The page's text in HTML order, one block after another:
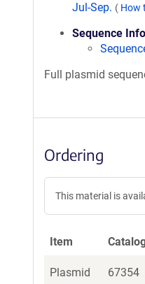
Jul-Sep. ( How
Sequence
Full plasmid
Ordering
This material is
Item
Plasmid 67354